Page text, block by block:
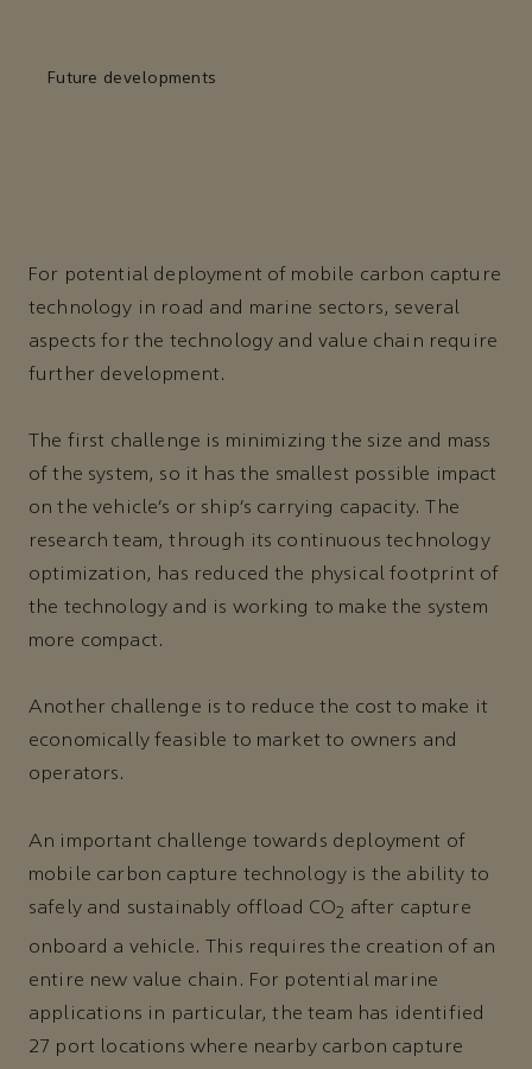
Future developments
For potential deployment of mobile carbon capture
technology in road and marine sectors, several
aspects for the technology and value chain require
further development.
The first challenge is minimizing the size and mass
of the system, so it has the smallest possible impact
on the vehicle’s or ship’s carrying capacity. The
research team, through its continuous technology
optimization, has reduced the physical footprint of
the technology and is working to make the system
more compact.
Another challenge is to reduce the cost to make it
economically feasible to market to owners and
operators.
An important challenge towards deployment of
mobile carbon capture technology is the ability to
safely and sustainably offload CO2 after capture
onboard a vehicle. This requires the creation of an
entire new value chain. For potential marine
applications in particular, the team has identified
27 port locations where nearby carbon capture